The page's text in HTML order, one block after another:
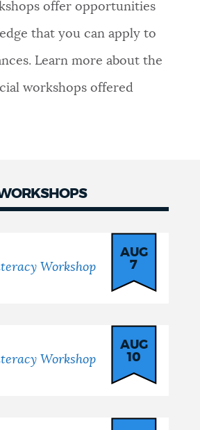
us at digital@boston.gov
offer opportunities
that you can apply to
Learn more about the
workshops offered
Workshop
AUG
7
Workshop
AUG
10